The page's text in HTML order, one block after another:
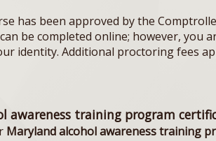
has been approved by the
be completed online; however,
identity. Additional proctoring fees
awareness training program
Maryland alcohol awareness training